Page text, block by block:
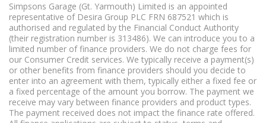
Simpsons Garage (Gt. Yarmouth) Limited is an appointed
representative of Desira Group PLC FRN 687521 which is
authorised and regulated by the Financial Conduct Authority
(their registration number is 313486). We can introduce you to a
limited number of finance providers. We do not charge fees for
our Consumer Credit services. We typically receive a payment(s)
or other benefits from finance providers should you decide to
enter into an agreement with them, typically either a fixed fee or
a fixed percentage of the amount you borrow. The payment we
receive may vary between finance providers and product types.
The payment received does not impact the finance rate offered.